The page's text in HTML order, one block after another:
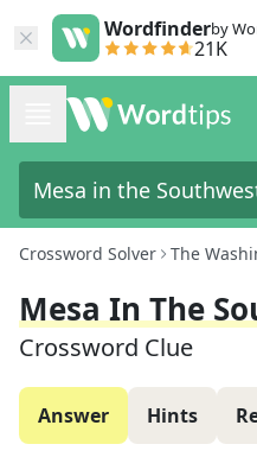
Wordfinderby
21K
Crossword Solver The
Mesa In The
Crossword Clue
Answer Hints